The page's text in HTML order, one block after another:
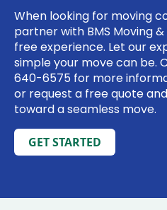
When looking for moving
partner with BMS Moving
free experience. Let our
simple your move can be.
640-6575 for more
or request a free quote
toward a seamless move.
GET STARTED